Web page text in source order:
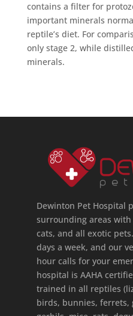
contains a filter for
important minerals
reptile’s diet. For
only stage 2, while
minerals.
Dewinton Pet Hospital
surrounding areas
cats, and all exotic
days a week, and our
hour calls for your
hospital is AAHA
trained in all reptiles
birds, bunnies, ferrets,